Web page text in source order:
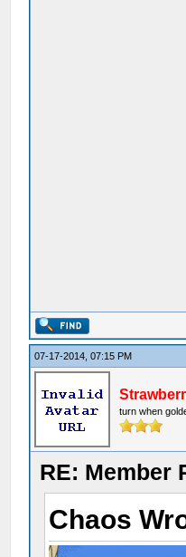
07-17-2014, 07:15 PM
turn when
RE: Member
Chaos